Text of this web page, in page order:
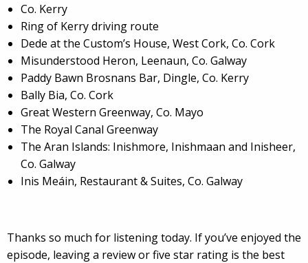
Co. Kerry
Ring of Kerry driving route
Dede at the Custom’s House, West Cork, Co. Cork
Misunderstood Heron, Leenaun, Co. Galway
Paddy Bawn Brosnans Bar, Dingle, Co. Kerry
Bally Bia, Co. Cork
Great Western Greenway, Co. Mayo
The Royal Canal Greenway
The Aran Islands: Inishmore, Inishmaan and Inisheer,
Co. Galway
Inis Meáin, Restaurant & Suites, Co. Galway
Thanks so much for listening today. If you’ve enjoyed the
episode, leaving a review or five star rating is the best